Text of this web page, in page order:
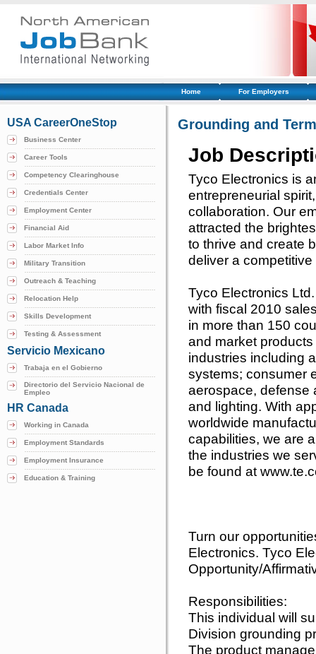
Home For Employers
USA CareerOneStop
Business Center
Career Tools
Competency Clearinghouse
Credentials Center
Employment Center
Financial Aid
Labor Market Info
Military Transition
Outreach & Teaching
Relocation Help
Skills Development
Testing & Assessment
Servicio Mexicano
Trabaja en el Gobierno
Directorio del Servicio Nacional de
Empleo
HR Canada
Working in Canada
Employment Standards
Employment Insurance
Education & Training
Grounding and
Job
Tyco Electronics is
entrepreneurial
collaboration. Our
attracted the
to thrive and create
deliver a
Tyco Electronics
with fiscal 2010
in more than 150
and market
industries including
systems; consumer
aerospace, defense
and lighting. With
worldwide
capabilities, we are
the industries we
be found at
Turn our
Electronics. Tyco
Opportunity/
Responsibilities:
This individual will
Division grounding
The product